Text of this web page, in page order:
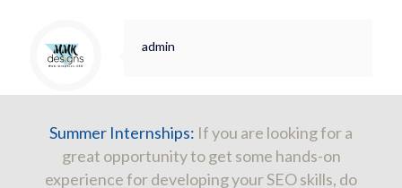
admin
Summer Internships: If you are looking for a
great opportunity to get some hands-on
experience for developing your SEO skills, do